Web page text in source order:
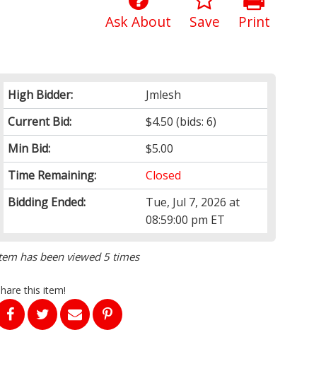
Print
Save
Ask About
High Bidder:
Jmlesh
Current Bid:
$4.50 (bids: 6)
Min Bid:
$5.00
Time Remaining:
Closed
Bidding Ended:
Tue, Jul 7, 2026 at
08:59:00 pm ET
has been viewed 5 times
this item!